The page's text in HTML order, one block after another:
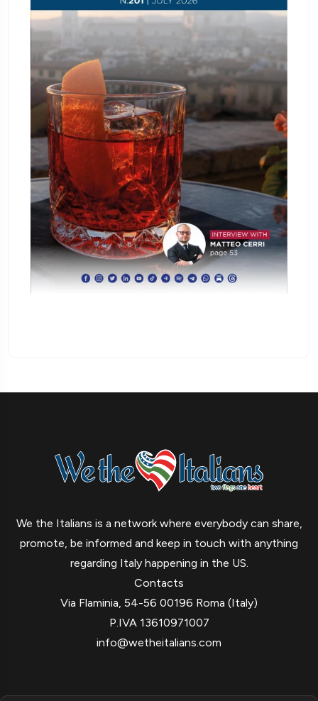
We the Italians is a network where everybody can share,
promote, be informed and keep in touch with anything
regarding Italy happening in the US.
Contacts
Via Flaminia, 54-56 00196 Roma (Italy)
P.IVA 13610971007
info@wetheitalians.com